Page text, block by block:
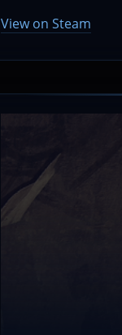
View on Steam